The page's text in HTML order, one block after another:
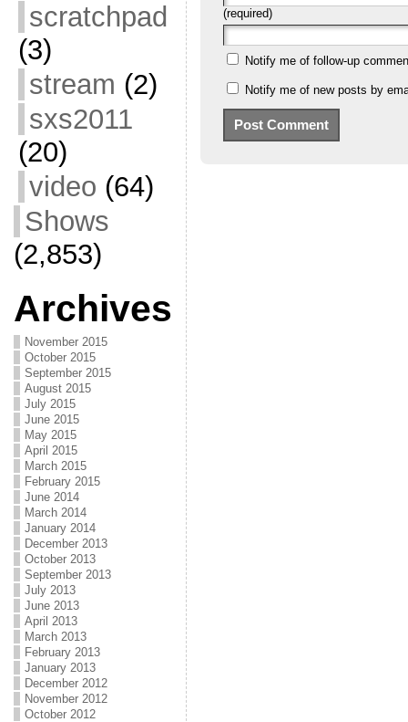
scratchpad
(3)
stream (2)
sxs2011
(20)
video (64)
Shows
(2,853)
Archives
November 2015
October 2015
September 2015
August 2015
July 2015
June 2015
May 2015
April 2015
March 2015
February 2015
June 2014
March 2014
January 2014
December 2013
October 2013
September 2013
July 2013
June 2013
April 2013
March 2013
February 2013
January 2013
December 2012
November 2012
October 2012
(required)
Notify me of follow-up
Notify me of new posts by